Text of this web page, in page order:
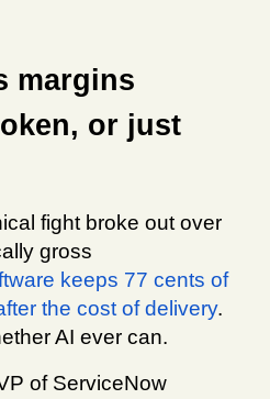
margins
or just
fight broke out over
gross
keeps 77 cents of
the cost of delivery.
AI ever can.
of ServiceNow